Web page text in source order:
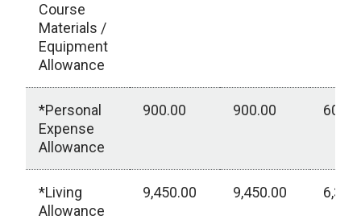
Course
Materials /
Equipment
Allowance
*Personal
Expense
Allowance
900.00 900.00
*Living
Allowance
9,450.00 9,450.00